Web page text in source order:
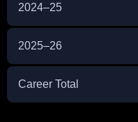
2024–25
2025–26
Career Total